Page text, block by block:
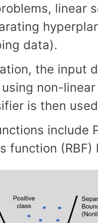
linear
data).
the input
using non-
is then
include
function (RBF)